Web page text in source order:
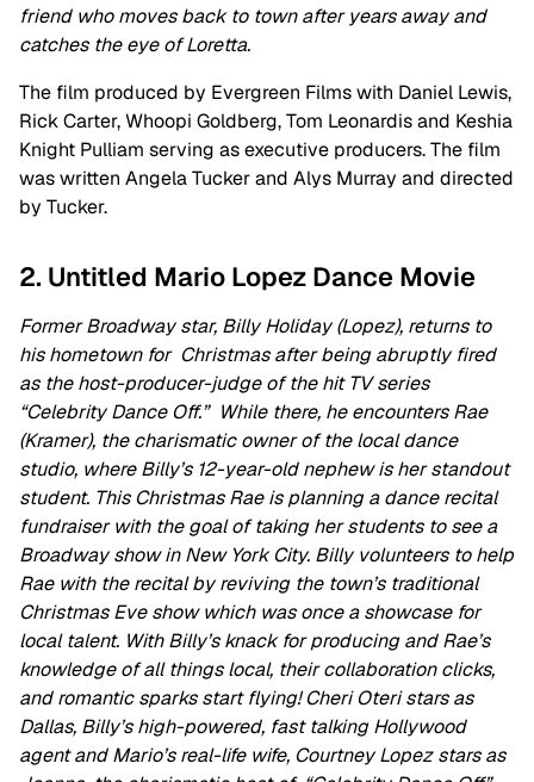
friend who moves back to town after years away and
catches the eye of Loretta.
The film produced by Evergreen Films with Daniel Lewis,
Rick Carter, Whoopi Goldberg, Tom Leonardis and Keshia
Knight Pulliam serving as executive producers. The film
was written Angela Tucker and Alys Murray and directed
by Tucker.
2. Untitled Mario Lopez Dance Movie
Former Broadway star, Billy Holiday (Lopez), returns to
his hometown for Christmas after being abruptly fired
as the host-producer-judge of the hit TV series
“Celebrity Dance Off.” While there, he encounters Rae
(Kramer), the charismatic owner of the local dance
studio, where Billy’s 12-year-old nephew is her standout
student. This Christmas Rae is planning a dance recital
fundraiser with the goal of taking her students to see a
Broadway show in New York City. Billy volunteers to help
Rae with the recital by reviving the town’s traditional
Christmas Eve show which was once a showcase for
local talent. With Billy’s knack for producing and Rae’s
knowledge of all things local, their collaboration clicks,
and romantic sparks start flying!Cheri Oteri stars as
Dallas, Billy’s high-powered, fast talking Hollywood
agent and Mario’s real-life wife, Courtney Lopez stars as